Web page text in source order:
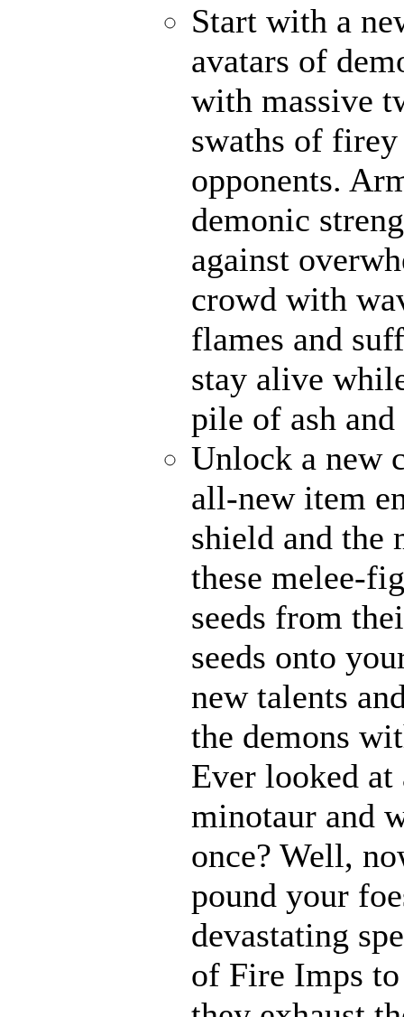
Start with a
avatars of
with massive
swaths of
opponents.
demonic
against
crowd with
flames and
stay alive
pile of ash and
Unlock a new
all-new item
shield and the
these melee-
seeds from
seeds onto
new talents
the demons
Ever looked at
minotaur and
once? Well,
pound your
devastating
of Fire Imps